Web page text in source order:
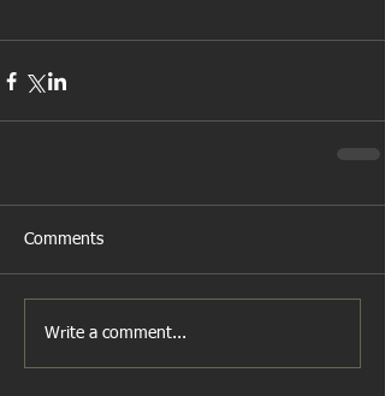
Comments
Write a comment...